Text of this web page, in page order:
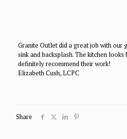
Granite Outlet did a great job with our
sink and backsplash. The kitchen
definitely recommend their work!
Elizabeth Cush, LCPC
Share